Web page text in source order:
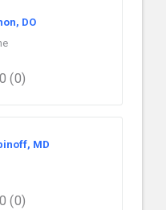
DO
(0)
MD
(0)